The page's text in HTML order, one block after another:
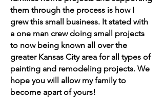
them through the process is how I
grew this small business. It stated with
a one man crew doing small projects
to now being known all over the
greater Kansas City area for all types of
painting and remodeling projects. We
hope you will allow my family to
become apart of yours!